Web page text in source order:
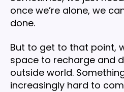
once we’re alone, we
done.
But to get to that point,
space to recharge and
outside world.
increasingly hard to